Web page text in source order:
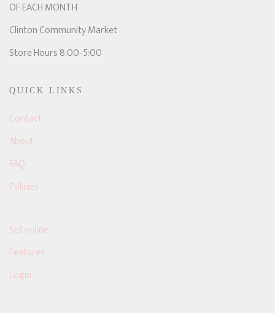
OF EACH MONTH
Clinton Community Market
Store Hours 8:00-5:00
QUICK LINKS
Contact
About
FAQ
Policies
Sell online
Features
Login